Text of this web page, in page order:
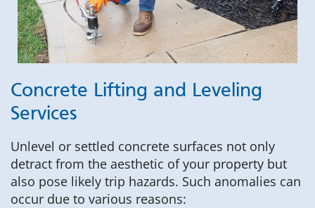
Concrete Lifting and Leveling
Services
Unlevel or settled concrete surfaces not only
detract from the aesthetic of your property but
also pose likely trip hazards. Such anomalies can
occur due to various reasons: